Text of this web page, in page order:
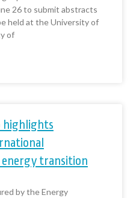
26 to submit abstracts
held at the University of
of
highlights
transition
by the Energy